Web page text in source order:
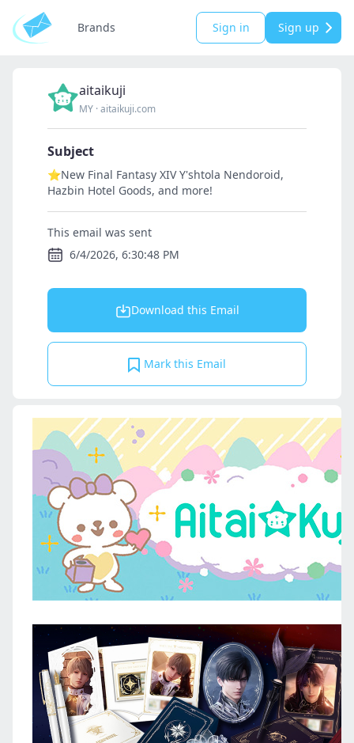
Brands Sign in Sign up
aitaikuji
MY ·aitaikuji.com
Subject
⭐New Final Fantasy XIV Y'shtola Nendoroid,
Hazbin Hotel Goods, and more!
This email was sent
6/4/2026, 6:30:48 PM
Download this Email
Mark this Email